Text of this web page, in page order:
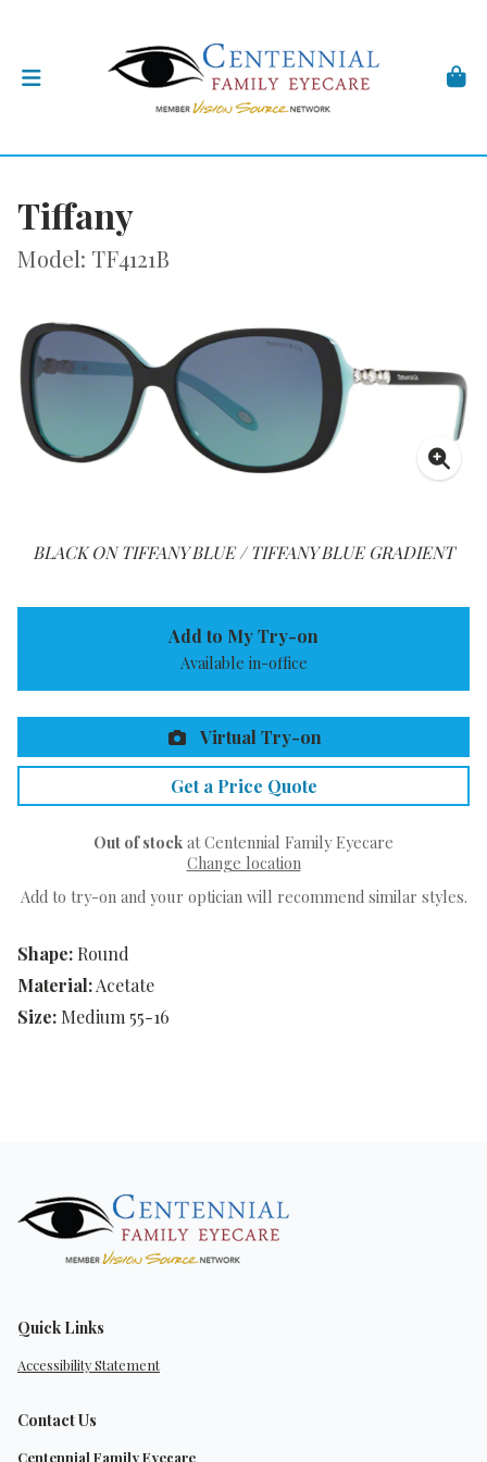
Tiffany
Model: TF4121B
BLACK ON TIFFANY BLUE / TIFFANY BLUE GRADIENT
Shape: Round
Material:Acetate
Size: Medium 55-16
Add to My Try-on
Available in-office
Virtual Try-on
Get a Price Quote
Out of stock at Centennial Family Eyecare
Change location
Add to try-on and your optician will recommend similar styles.
Quick Links
Accessibility Statement
Contact Us
Centennial Family Eyecare